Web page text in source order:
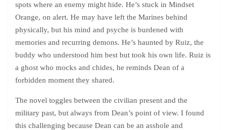
spots where an enemy might hide. He’s stuck in Mindset
Orange, on alert. He may have left the Marines behind
physically, but his mind and psyche is burdened with
memories and recurring demons. He’s haunted by Ruiz, the
buddy who understood him best but took his own life. Ruiz is
a ghost who mocks and chides, he reminds Dean of a
forbidden moment they shared.
The novel toggles between the civilian present and the
military past, but always from Dean’s point of view. I found
this challenging because Dean can be an asshole and